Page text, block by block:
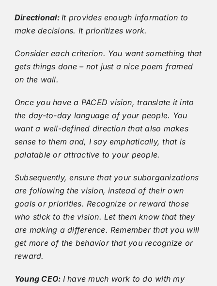
Directional: It provides enough information to
make decisions. It prioritizes work.
Consider each criterion. You want something that
gets things done – not just a nice poem framed
on the wall.
Once you have a PACED vision, translate it into
the day-to-day language of your people. You
want a well-defined direction that also makes
sense to them and, I say emphatically, that is
palatable or attractive to your people.
Subsequently, ensure that your suborganizations
are following the vision, instead of their own
goals or priorities. Recognize or reward those
who stick to the vision. Let them know that they
are making a difference. Remember that you will
get more of the behavior that you recognize or
reward.
Young CEO: I have much work to do with my